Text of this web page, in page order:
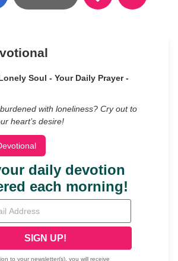
Soul - Your Daily Prayer -
with loneliness? Cry out to
heart’s desire!